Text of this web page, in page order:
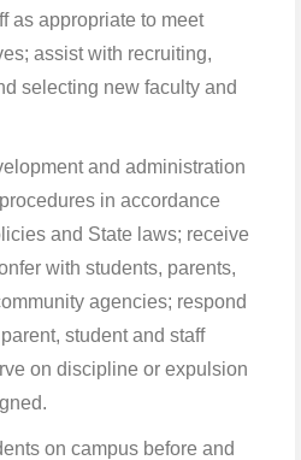
as appropriate to meet
assist with recruiting,
selecting new faculty and
and administration
in accordance
and State laws; receive
with students, parents,
agencies; respond
student and staff
on discipline or expulsion
on campus before and